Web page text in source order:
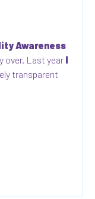
Awareness
over. Last year I
transparent